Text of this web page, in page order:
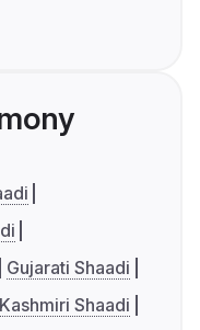
Gujarati Shaadi
Kashmiri Shaadi